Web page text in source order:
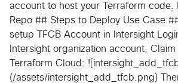
account to host your Terraform code.
Repo ## Steps to Deploy Use Case
setup TFCB Account in Intersight
Intersight organization account,
Terraform Cloud:
(/assets/intersight_add_tfcb.png)